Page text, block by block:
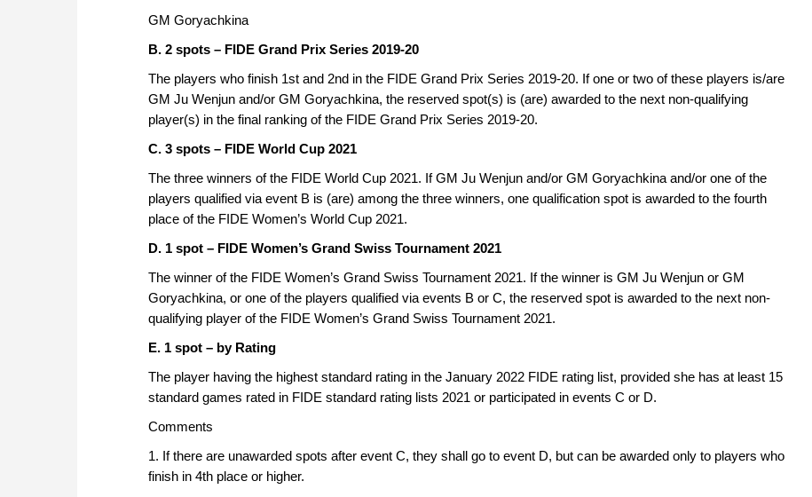
GM Goryachkina
B. 2 spots – FIDE Grand Prix Series 2019-20
The players who finish 1st and 2nd in the FIDE Grand Prix Series 2019-20. If one or two of these players is/are
GM Ju Wenjun and/or GM Goryachkina, the reserved spot(s) is (are) awarded to the next non-qualifying
player(s) in the final ranking of the FIDE Grand Prix Series 2019-20.
C. 3 spots – FIDE World Cup 2021
The three winners of the FIDE World Cup 2021. If GM Ju Wenjun and/or GM Goryachkina and/or one of the
players qualified via event B is (are) among the three winners, one qualification spot is awarded to the fourth
place of the FIDE Women’s World Cup 2021.
D. 1 spot – FIDE Women’s Grand Swiss Tournament 2021
The winner of the FIDE Women’s Grand Swiss Tournament 2021. If the winner is GM Ju Wenjun or GM
Goryachkina, or one of the players qualified via events B or C, the reserved spot is awarded to the next non-
qualifying player of the FIDE Women’s Grand Swiss Tournament 2021.
E. 1 spot – by Rating
The player having the highest standard rating in the January 2022 FIDE rating list, provided she has at least 15
standard games rated in FIDE standard rating lists 2021 or participated in events C or D.
Comments
1. If there are unawarded spots after event C, they shall go to event D, but can be awarded only to players who
finish in 4th place or higher.